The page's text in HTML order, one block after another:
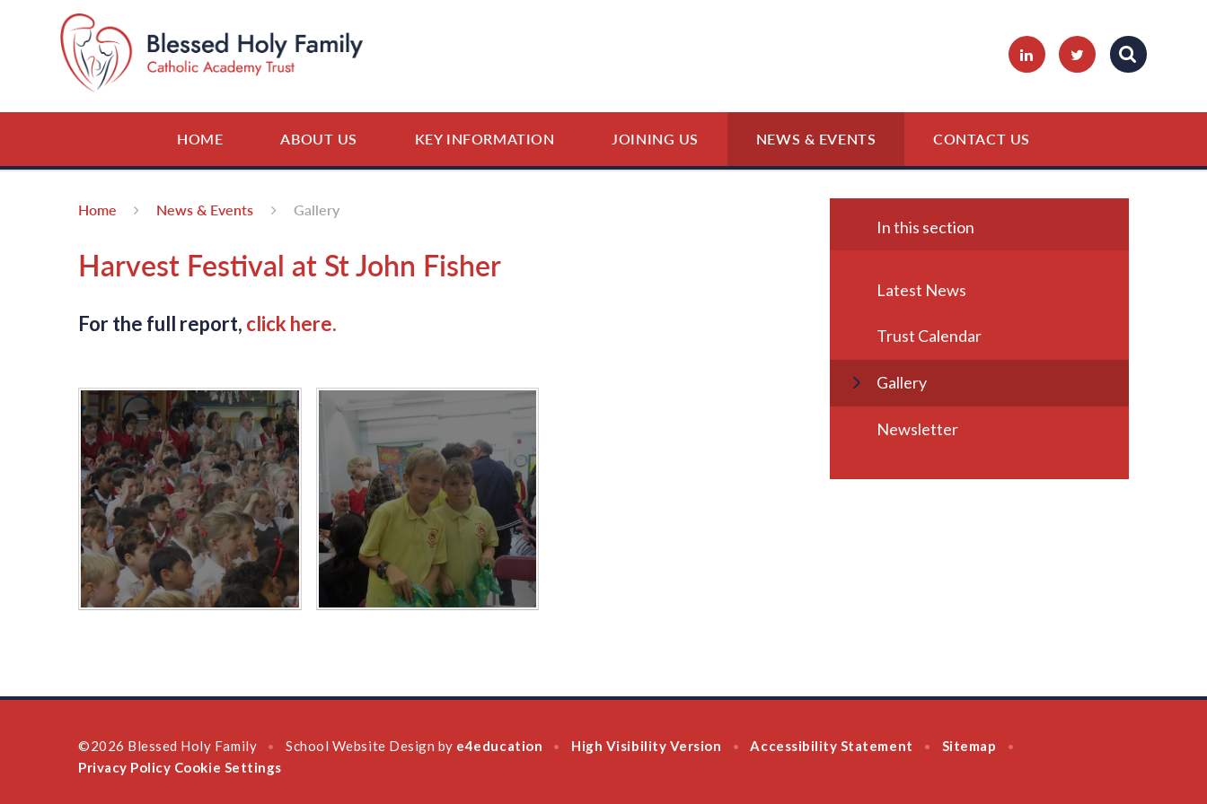
Skip to content ↓
HOME ABOUT US KEY INFORMATION JOINING US NEWS & EVENTS CONTACT US
Home News & Events Gallery
Harvest Festival at St John Fisher
For the full report, click here.
In this section
Latest News
Trust Calendar
Gallery
Newsletter
©2026 Blessed Holy Family • School Website Design by e4education • High Visibility Version • Accessibility Statement • Sitemap •
Privacy Policy Cookie Settings